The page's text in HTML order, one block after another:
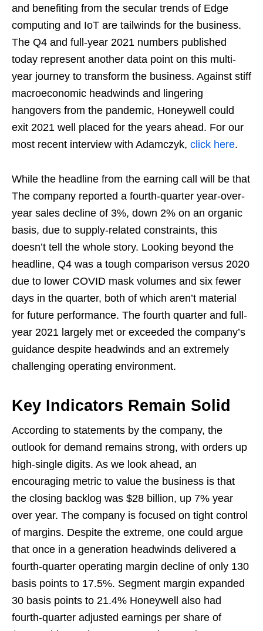
and benefiting from the secular trends of Edge
computing and IoT are tailwinds for the business.
The Q4 and full-year 2021 numbers published
today represent another data point on this multi-
year journey to transform the business. Against stiff
macroeconomic headwinds and lingering
hangovers from the pandemic, Honeywell could
exit 2021 well placed for the years ahead. For our
most recent interview with Adamczyk, click here.
While the headline from the earning call will be that
The company reported a fourth-quarter year-over-
year sales decline of 3%, down 2% on an organic
basis, due to supply-related constraints, this
doesn’t tell the whole story. Looking beyond the
headline, Q4 was a tough comparison versus 2020
due to lower COVID mask volumes and six fewer
days in the quarter, both of which aren’t material
for future performance. The fourth quarter and full-
year 2021 largely met or exceeded the company’s
guidance despite headwinds and an extremely
challenging operating environment.
Key Indicators Remain Solid
According to statements by the company, the
outlook for demand remains strong, with orders up
high-single digits. As we look ahead, an
encouraging metric to value the business is that
the closing backlog was $28 billion, up 7% year
over year. The company is focused on tight control
of margins. Despite the extreme, one could argue
that once in a generation headwinds delivered a
fourth-quarter operating margin decline of only 130
basis points to 17.5%. Segment margin expanded
30 basis points to 21.4% Honeywell also had
fourth-quarter adjusted earnings per share of